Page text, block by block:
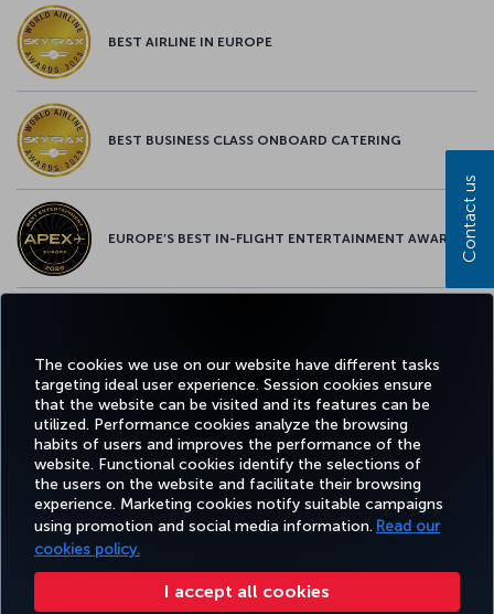
The cookies we use on our website have different tasks
targeting ideal user experience. Session cookies ensure
that the website can be visited and its features can be
utilized. Performance cookies analyze the browsing
habits of users and improves the performance of the
website. Functional cookies identify the selections of
the users on the website and facilitate their browsing
experience. Marketing cookies notify suitable campaigns
using promotion and social media information. Read our
cookies policy.
I accept all cookies
BEST AIRLINE IN EUROPE
BEST BUSINESS CLASS ONBOARD CATERING
EUROPE’S BEST IN-FLIGHT ENTERTAINMENT AWARD
Facebook
TwitterInstagram
YouTubeLinkedIn
TiktokBlogPinterest
BOOK&MANAGE EXPERIENCE DEALS&DESTINATIONS HELP
Contact us